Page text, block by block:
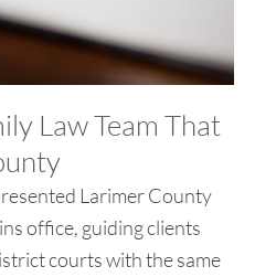
Law Team That
Larimer County
office, guiding clients
courts with the same